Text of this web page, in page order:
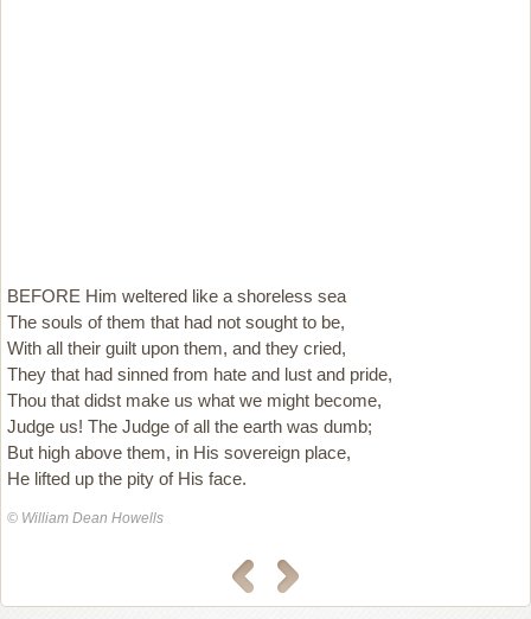
BEFORE Him weltered like a shoreless sea
The souls of them that had not sought to be,
With all their guilt upon them, and they cried,
They that had sinned from hate and lust and pride,
Thou that didst make us what we might become,
Judge us! The Judge of all the earth was dumb;
But high above them, in His sovereign place,
He lifted up the pity of His face.
© William Dean Howells